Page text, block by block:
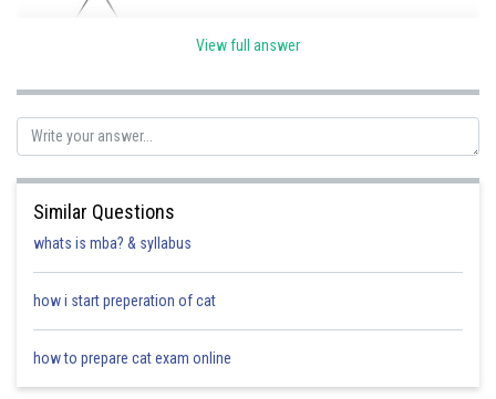
qnaprep
View full answer
Similar Questions
whats is mba? & syllabus
how i start preperation of cat
how to prepare cat exam online